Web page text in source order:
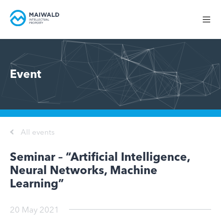
Event
All events
Seminar – “Artificial Intelligence,
Neural Networks, Machine
Learning”
20 May 2021